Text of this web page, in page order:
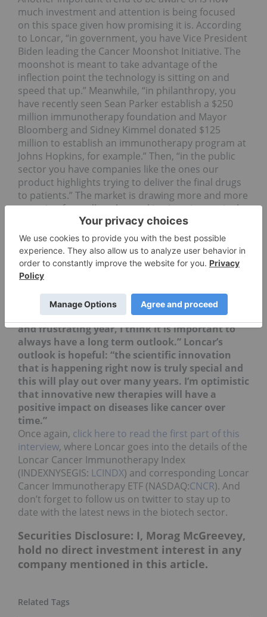
much investment and attention is being focused
on this space given how promising it is. According
to Loncar, “in government, you have Vice President
Biden leading the Cancer Moonshot Initiative. The
moonshot is meant to take advantage of the
inflection point the technology is sitting on and
speed that up.” Meanwhile, “in philanthropy, you
have recently seen Sean Parker establish a $250
million immunotherapy foundation and Mayor
Bloomberg and Sidney Kimmel donated $125
million to establish an immunotherapy program at
Johns Hopkins, for example.” Then, “in the public
sector you have companies like the ones our
product highlights trying to deliver the final drugs
to patients.” The market is drawing more and more
attention from all angles, making it an increasingly
attractive option for investors of all kinds.
Market as a whole
All told, “2016 has been a very volatile year in
like politics and global macro factors move
stocks around a lot. While it has been a choppy
and frustrating year, I think it is important to
always have a long term outlook.” Loncar’s
outlook is hopeful: “the scientific innovation
that is happening right now is truly special and
this will play out over many years. I’m optimistic
that innovative new therapies will have a
positive impact on diseases like cancer over
time.”
Once again, click here to read the first part of this
interview, where Loncar goes into the details of the
Loncar Cancer Immunotherapy Index
(INDEXNYSEGIS: LCINDX) and corresponding Loncar
Cancer Immunotherapy ETF (NASDAQ:CNCR). And
don’t forget to follow us on twitter to stay up to
date with the latest news in the biotech sector.
Securities Disclosure: I, Morag McGreevey,
hold no direct investment interest in any
company mentioned in this article.